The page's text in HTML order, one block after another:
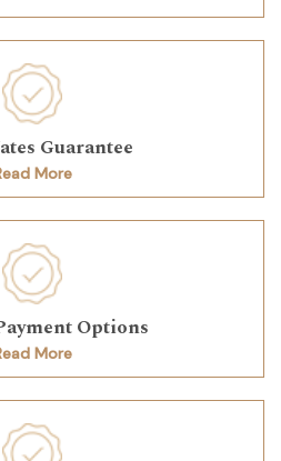
Guarantee
More
Options
More